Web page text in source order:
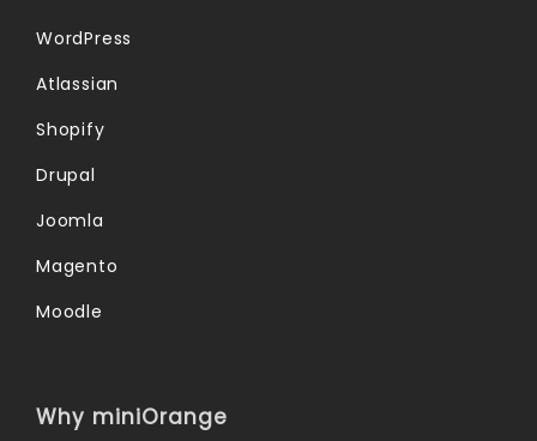
WordPress
Atlassian
Shopify
Drupal
Joomla
Magento
Moodle
Why miniOrange